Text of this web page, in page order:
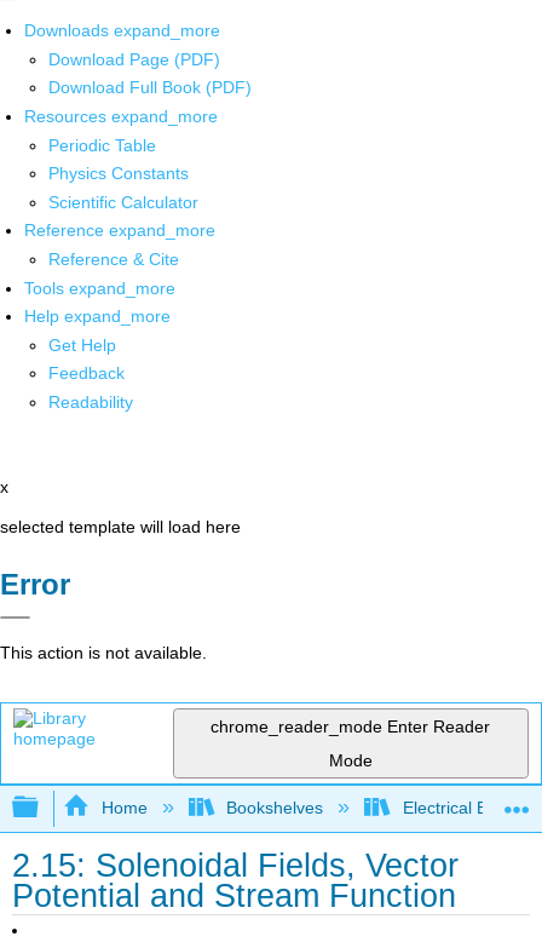
Downloads expand_more
Download Page (PDF)
Download Full Book (PDF)
Resources expand_more
Periodic Table
Physics Constants
Scientific Calculator
Reference expand_more
Reference & Cite
Tools expand_more
Help expand_more
Get Help
Feedback
Readability
x
selected template will load here
Error
This action is not available.
chrome_reader_mode Enter Reader
Mode
Expand/collapse global hierarchy
Home Bookshelves Electrical
2.15: Solenoidal Fields, Vector
Potential and Stream Function